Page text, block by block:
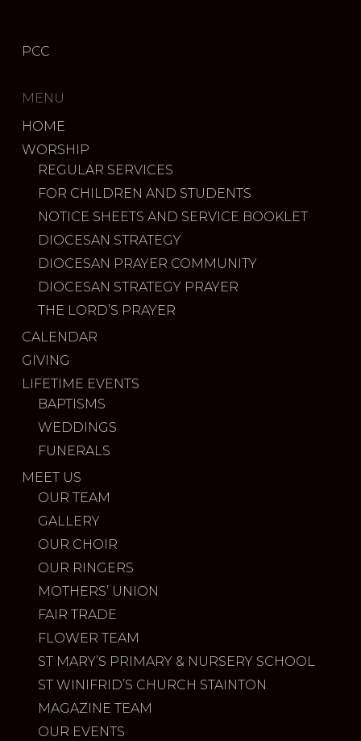
PCC
MENU
HOME
WORSHIP
REGULAR SERVICES
FOR CHILDREN AND STUDENTS
NOTICE SHEETS AND SERVICE BOOKLET
DIOCESAN STRATEGY
DIOCESAN PRAYER COMMUNITY
DIOCESAN STRATEGY PRAYER
THE LORD’S PRAYER
CALENDAR
GIVING
LIFETIME EVENTS
BAPTISMS
WEDDINGS
FUNERALS
MEET US
OUR TEAM
GALLERY
OUR CHOIR
OUR RINGERS
MOTHERS’ UNION
FAIR TRADE
FLOWER TEAM
ST MARY’S PRIMARY & NURSERY SCHOOL
ST WINIFRID’S CHURCH STAINTON
MAGAZINE TEAM
OUR EVENTS